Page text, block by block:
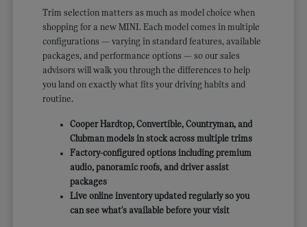
Trim selection matters as much as model choice when
shopping for a new MINI. Each model comes in multiple
configurations — varying in standard features, available
packages, and performance options — so our sales
advisors will walk you through the differences to help
you land on exactly what fits your driving habits and
routine.
Cooper Hardtop, Convertible, Countryman, and
Clubman models in stock across multiple trims
Factory-configured options including premium
audio, panoramic roofs, and driver assist
packages
Live online inventory updated regularly so you
can see what's available before your visit